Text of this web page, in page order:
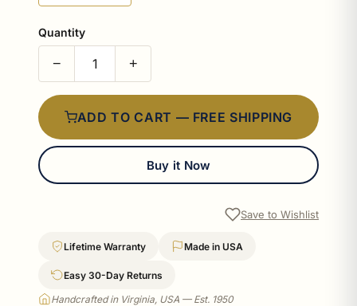
Quantity
− +
ADD TO CART — FREE SHIPPING
Buy it Now
Save to Wishlist
Lifetime Warranty Made in USA
Easy 30-Day Returns
Handcrafted in Virginia, USA — Est. 1950